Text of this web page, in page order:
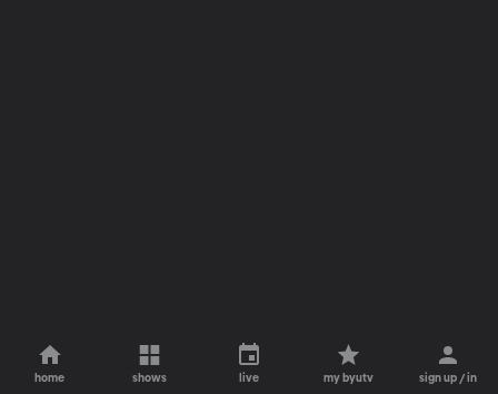
home shows live my byutv sign up / in